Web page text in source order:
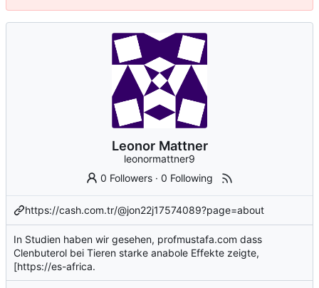
Leonor Mattner
leonormattner9
0 Followers ·0 Following
https://cash.com.tr/@jon22j17574089?page=about
In Studien haben wir gesehen, profmustafa.com dass
Clenbuterol bei Tieren starke anabole Effekte zeigte,
[https://es-africa.